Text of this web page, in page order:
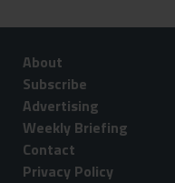
About
Subscribe
Advertising
Weekly Briefing
Contact
Privacy Policy